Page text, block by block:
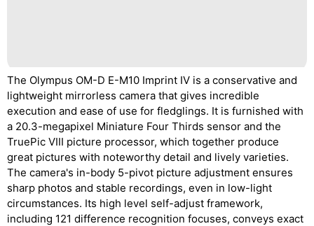
The Olympus OM-D E-M10 Imprint IV is a conservative and
lightweight mirrorless camera that gives incredible
execution and ease of use for fledglings. It is furnished with
a 20.3-megapixel Miniature Four Thirds sensor and the
TruePic VIII picture processor, which together produce
great pictures with noteworthy detail and lively varieties.
The camera's in-body 5-pivot picture adjustment ensures
sharp photos and stable recordings, even in low-light
circumstances. Its high level self-adjust framework,
including 121 difference recognition focuses, conveys exact